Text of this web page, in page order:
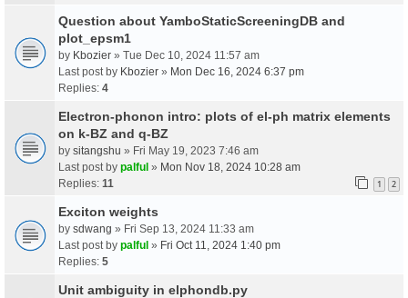
Question about YamboStaticScreeningDB and
plot_epsm1
by Kbozier » Tue Dec 10, 2024 11:57 am
Last post by Kbozier » Mon Dec 16, 2024 6:37 pm
Replies: 4
Electron-phonon intro: plots of el-ph matrix elements
on k-BZ and q-BZ
by sitangshu » Fri May 19, 2023 7:46 am
Last post by palful » Mon Nov 18, 2024 10:28 am
Replies: 11 1 2
Exciton weights
by sdwang » Fri Sep 13, 2024 11:33 am
Last post by palful » Fri Oct 11, 2024 1:40 pm
Replies: 5
Unit ambiguity in elphondb.py